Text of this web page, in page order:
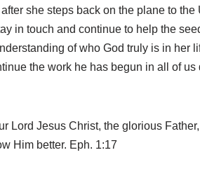
she steps back on the plane to the
in touch and continue to help the
of who God truly is in her
the work he has begun in all of
Lord Jesus Christ, the glorious
Him better. Eph. 1:17